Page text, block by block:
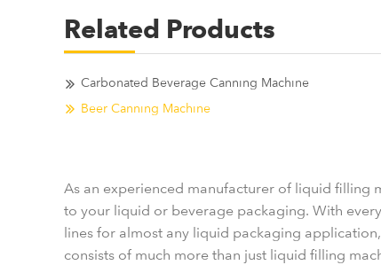
Related Products
Carbonated Beverage Canning Machine
Beer Canning Machine
As an experienced manufacturer of liquid filling
to your liquid or beverage packaging. With
lines for almost any liquid packaging
consists of much more than just liquid filling